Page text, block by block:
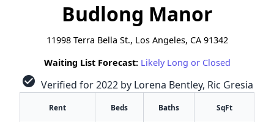
Budlong Manor
11998 Terra Bella St., Los Angeles, CA 91342
Waiting List Forecast: Likely Long or Closed
check_circle Verified for 2022 by Lorena Bentley, Ric Gresia
Rent Beds Baths SqFt